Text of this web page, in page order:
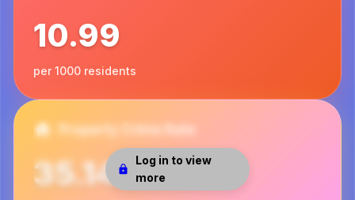
10.99
per 1000 residents
Log in to view
more
Property Crime Rate
35.14